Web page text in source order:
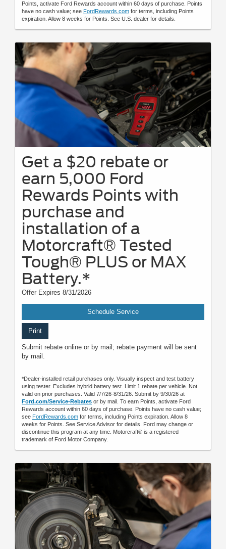
Points, activate Ford Rewards account within 60 days of purchase. Points
have no cash value; see FordRewards.com for terms, including Points
expiration. Allow 8 weeks for Points. See U.S. dealer for details.
Get a $20 rebate or
earn 5,000 Ford
Rewards Points with
purchase and
installation of a
Motorcraft® Tested
Tough® PLUS or MAX
Battery.*
Offer Expires 8/31/2026
Schedule Service
Print
Submit rebate online or by mail; rebate payment will be sent
by mail.
*Dealer-installed retail purchases only. Visually inspect and test battery
using tester. Excludes hybrid battery test. Limit 1 rebate per vehicle. Not
valid on prior purchases. Valid 7/7/26-8/31/26. Submit by 9/30/26 at
Ford.com/Service-Rebates or by mail. To earn Points, activate Ford
Rewards account within 60 days of purchase. Points have no cash value;
see FordRewards.com for terms, including Points expiration. Allow 8
weeks for Points. See Service Advisor for details. Ford may change or
discontinue this program at any time. Motorcraft® is a registered
trademark of Ford Motor Company.